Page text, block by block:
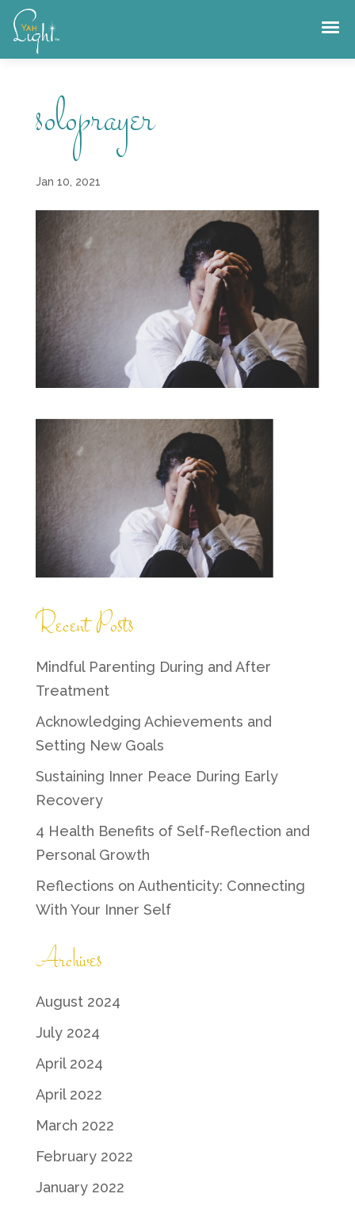
Skip
to
content
soloprayer
Jan 10, 2021
Recent Posts
Mindful Parenting During and After
Treatment
Acknowledging Achievements and
Setting New Goals
Sustaining Inner Peace During Early
Recovery
4 Health Benefits of Self-Reflection and
Personal Growth
Reflections on Authenticity: Connecting
With Your Inner Self
Archives
August 2024
July 2024
April 2024
April 2022
March 2022
February 2022
January 2022